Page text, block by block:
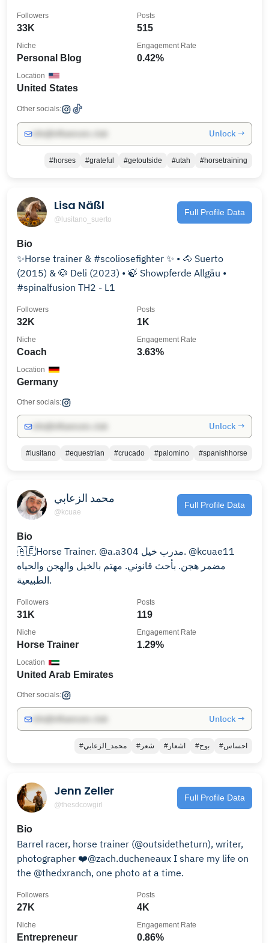
33K
Followers
515
Posts
Personal Blog
Niche
0.42%
Engagement Rate
United States
Location
Other socials:
Unlock →
#horses #grateful #getoutside #utah #horsetraining
Lisa Näßl
@lusitano_suerto
Full Profile Data
Bio
✨Horse trainer & #scoliosefighter ✨ • 🐴 Suerto
(2015) & 🐶 Deli (2023) • 🍃 Showpferde Allgäu •
#spinalfusion TH2 - L1
32K
Followers
1K
Posts
Coach
Niche
3.63%
Engagement Rate
Germany
Location
Other socials:
Unlock →
#lusitano #equestrian #crucado #palomino #spanishhorse
محمد الزعابي
@kcuae
Full Profile Data
Bio
🇦🇪Horse Trainer. @a.a304 مدرب خيل. @kcuae11
مضمر هجن. بأحث قانوني. مهتم بالخيل والهجن والحياه
الطبيعية.
31K
Followers
119
Posts
Horse Trainer
Niche
1.29%
Engagement Rate
United Arab Emirates
Location
Other socials:
Unlock →
#محمد_الزعابي #شعر #اشعار #بوح #احساس
Jenn Zeller
@thesdcowgirl
Full Profile Data
Bio
Barrel racer, horse trainer (@outsidetheturn), writer,
photographer ❤️@zach.ducheneaux I share my life on
the @thedxranch, one photo at a time.
27K
Followers
4K
Posts
Entrepreneur
Niche
0.86%
Engagement Rate